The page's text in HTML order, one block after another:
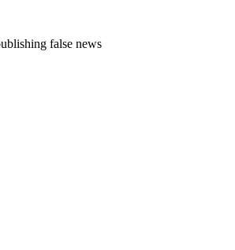
false news